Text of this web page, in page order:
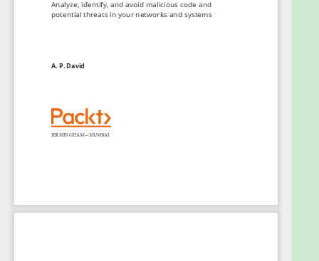
own Ghidra extensions, scripts, and features
Ghidra scripting
Who this book is for
developing applications, is required before getting